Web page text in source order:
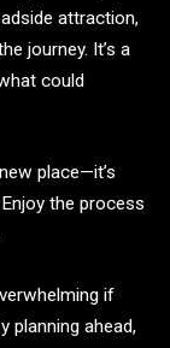
attraction,
journey. It’s a
could
place—it’s
the process
if
planning ahead,